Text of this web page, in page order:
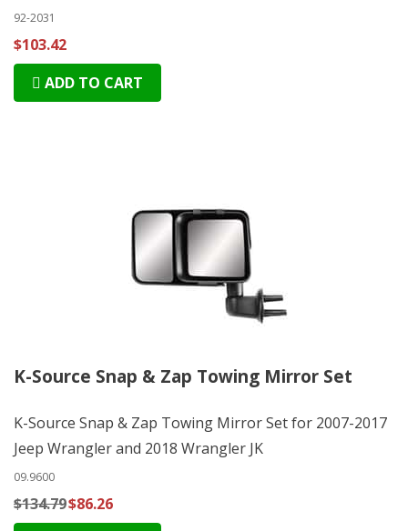
92-2031
$103.42
ADD TO CART
K-Source Snap & Zap Towing Mirror Set
K-Source Snap & Zap Towing Mirror Set for 2007-2017
Jeep Wrangler and 2018 Wrangler JK
09.9600
$134.79$86.26